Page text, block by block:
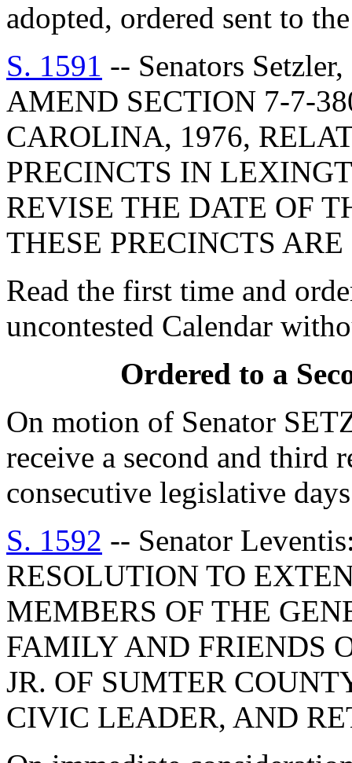
adopted, ordered sent to
S. 1591 -- Senators
AMEND SECTION 7-7-
CAROLINA, 1976,
PRECINCTS IN
REVISE THE DATE OF
THESE PRECINCTS
Read the first time and
uncontested Calendar
Ordered to a
On motion of Senator
receive a second and third
consecutive legislative
S. 1592 -- Senator
RESOLUTION TO
MEMBERS OF THE
FAMILY AND FRIENDS
JR. OF SUMTER
CIVIC LEADER, AND